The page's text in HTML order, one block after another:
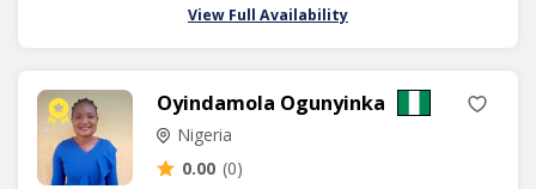
View Full Availability
Oyindamola Ogunyinka
Nigeria
0.00 (0)